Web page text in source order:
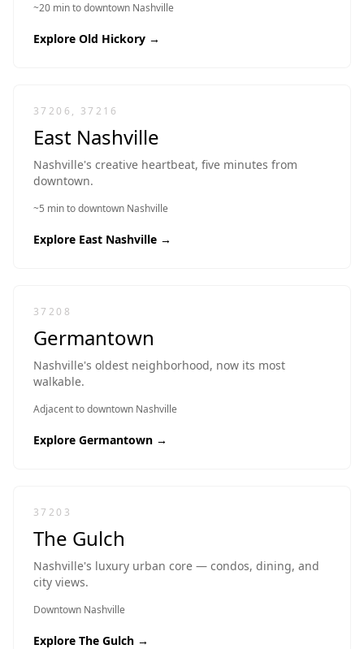
~20 min to downtown Nashville
Explore Old Hickory →
37206, 37216
East Nashville
Nashville's creative heartbeat, five minutes from
downtown.
~5 min to downtown Nashville
Explore East Nashville →
37208
Germantown
Nashville's oldest neighborhood, now its most
walkable.
Adjacent to downtown Nashville
Explore Germantown →
37203
The Gulch
Nashville's luxury urban core — condos, dining, and
city views.
Downtown Nashville
Explore The Gulch →